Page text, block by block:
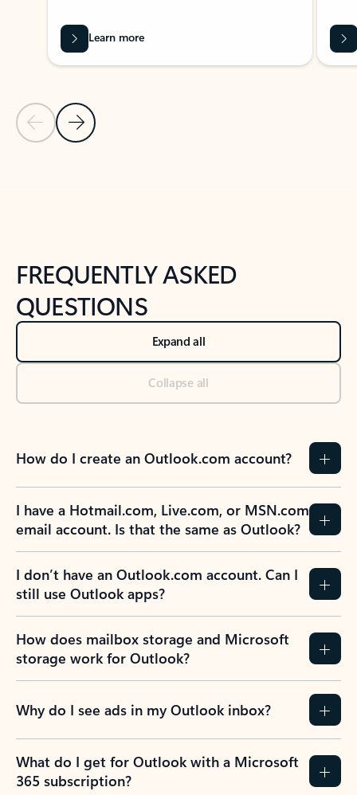
Previous Slide
Next Slide
Learn more
FREQUENTLY ASKED
QUESTIONS
Expand all
Collapse all
How do I create an Outlook.com account?
I have a Hotmail.com, Live.com, or MSN.com
email account. Is that the same as Outlook?
I don’t have an Outlook.com account. Can I
still use Outlook apps?
How does mailbox storage and Microsoft
storage work for Outlook?
Why do I see ads in my Outlook inbox?
What do I get for Outlook with a Microsoft
365 subscription?